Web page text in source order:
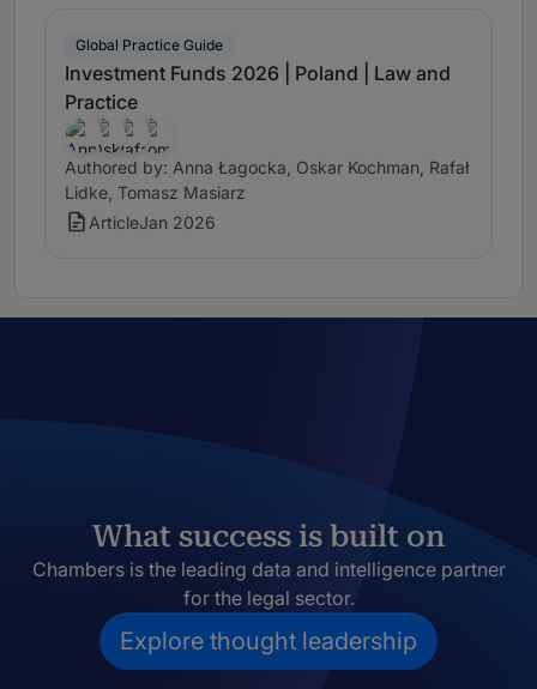
Global Practice Guide
Investment Funds 2026 | Poland | Law and
Practice
Authored by: Anna Łagocka, Oskar Kochman, Rafał
Lidke, Tomasz Masiarz
ArticleJan 2026
What success is built on
Chambers is the leading data and intelligence partner
for the legal sector.
Explore thought leadership